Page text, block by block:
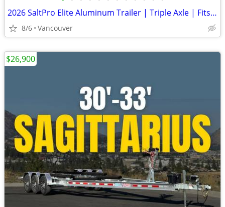
2026 SaltPro Elite Aluminum Trailer | Triple Axle | Fits 32-34ft Boats
8/6 Vancouver
$26,900